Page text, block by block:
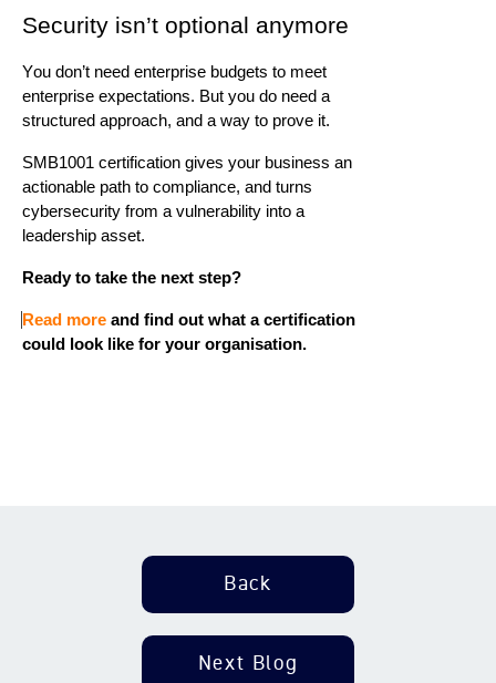
Security isn’t optional anymore
You don’t need enterprise budgets to meet
enterprise expectations. But you do need a
structured approach, and a way to prove it.
SMB1001 certification gives your business an
actionable path to compliance, and turns
cybersecurity from a vulnerability into a
leadership asset.
Ready to take the next step?
Read more and find out what acertification
could look like for your organisation.
Back
Next Blog